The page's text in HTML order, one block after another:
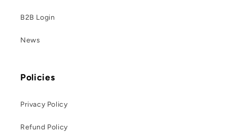
B2B Login
News
Policies
Privacy Policy
Refund Policy